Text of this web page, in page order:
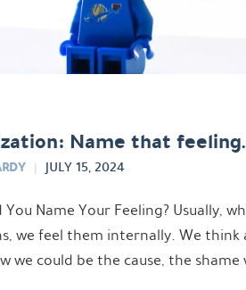
Name that
JULY 15, 2024
Name Your Feeling? Usually,
we feel them internally. We think
we could be the cause, the shame